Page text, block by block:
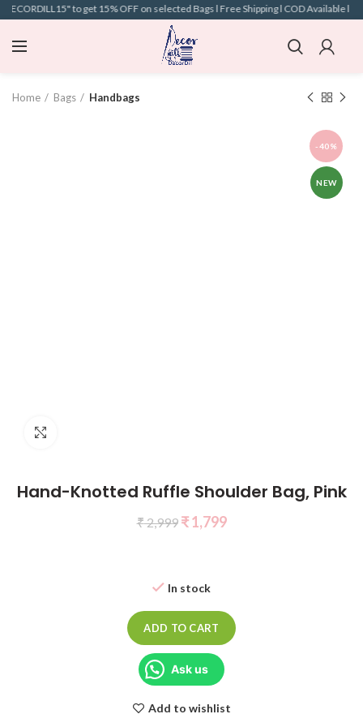
to get 15% OFF on selected Bags l Free Shipping l COD Available l
Home Bags Handbags
-40%
NEW
Hand-Knotted Ruffle Shoulder Bag, Pink
₹2,999 ₹1,799
In stock
ADD TO CART
Ask us
Add to wishlist